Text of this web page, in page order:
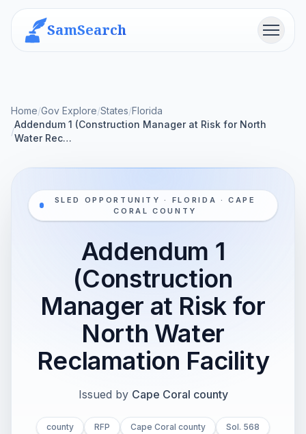
SamSearch Menu
Home/Gov Explore/States/Florida
/
Addendum 1 (Construction Manager at Risk for North
Water Rec…
SLED OPPORTUNITY · FLORIDA · CAPE
CORAL COUNTY
Addendum 1
(Construction
Manager at Risk for
North Water
Reclamation Facility
Issued by Cape Coral county
county RFP Cape Coral county Sol. 568